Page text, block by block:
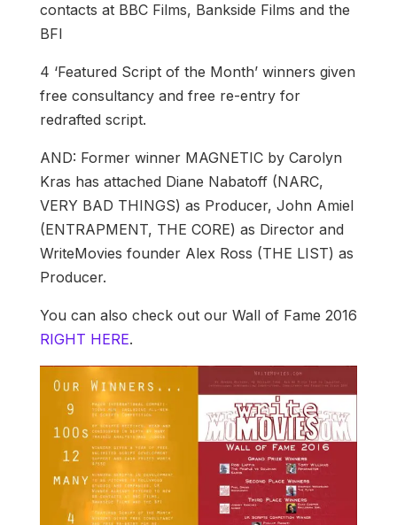
contacts at BBC Films, Bankside Films and the
BFI
4 ‘Featured Script of the Month’ winners given
free consultancy and free re-entry for
redrafted script.
AND: Former winner MAGNETIC by Carolyn
Kras has attached Diane Nabatoff (NARC,
VERY BAD THINGS) as Producer, John Amiel
(ENTRAPMENT, THE CORE) as Director and
WriteMovies founder Alex Ross (THE LIST) as
Producer.
You can also check out our Wall of Fame 2016
RIGHT HERE.